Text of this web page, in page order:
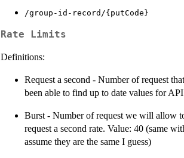
⁠/group-id-record/{putCode}⁠
Rate Limits
Definitions:
Request a second - Number of request
been able to find up to date values for
Burst - Number of request we will allow
request a second rate. Value: 40 (same
assume they are the same I guess)